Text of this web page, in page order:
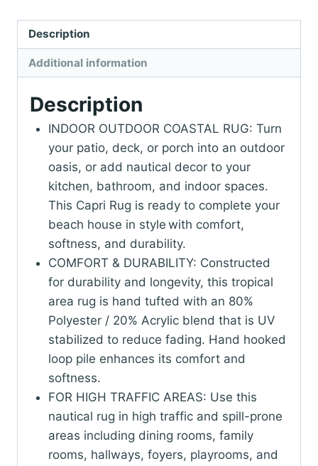
Durable
Area
Rug
Traditional
Stripe
Coastal
Beach
Decorative
(Ropes
Navy)
quantity
Description
Additional information
Description
INDOOR OUTDOOR COASTAL RUG: Turn
your patio, deck, or porch into an outdoor
oasis, or add nautical decor to your
kitchen, bathroom, and indoor spaces.
This Capri Rug is ready to complete your
beach house in style with comfort,
softness, and durability.
COMFORT & DURABILITY: Constructed
for durability and longevity, this tropical
area rug is hand tufted with an 80%
Polyester / 20% Acrylic blend that is UV
stabilized to reduce fading. Hand hooked
loop pile enhances its comfort and
softness.
FOR HIGH TRAFFIC AREAS: Use this
nautical rug in high traffic and spill-prone
areas including dining rooms, family
rooms, hallways, foyers, playrooms, and